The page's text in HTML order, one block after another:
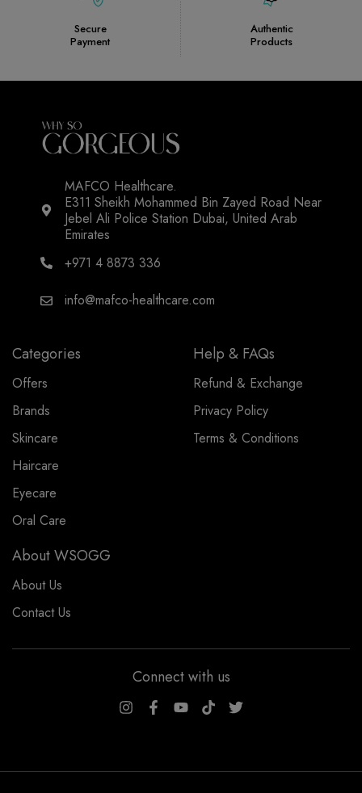
Secure
Payment
Authentic
Products
MAFCO Healthcare.
E311 Sheikh Mohammed Bin Zayed Road Near
Jebel Ali Police Station Dubai, United Arab
Emirates
+971 4 8873 336
info@mafco-healthcare.com
Categories
Offers
Brands
Skincare
Haircare
Eyecare
Oral Care
Help & FAQs
Refund & Exchange
Privacy Policy
Terms & Conditions
About WSOGG
About Us
Contact Us
Connect with us